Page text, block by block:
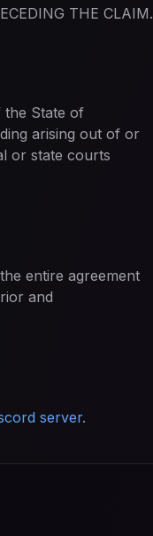
THE CLAIM.
the State of
arising out of or
or state courts
entire agreement
and
server.